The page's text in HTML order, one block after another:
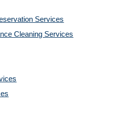
Services
Cleaning Services